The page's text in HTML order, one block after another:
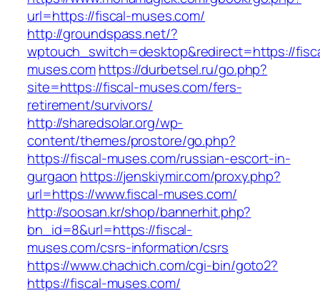
url=https://fiscal-muses.com/
http://groundspass.net/?
wptouch_switch=desktop&redirect=https://
muses.comhttps://durbetsel.ru/go.php?
site=https://fiscal-muses.com/fers-
retirement/survivors/
http://sharedsolar.org/wp-
content/themes/prostore/go.php?
https://fiscal-muses.com/russian-escort-in-
gurgaon https://jenskiymir.com/proxy.php?
url=https://www.fiscal-muses.com/
http://soosan.kr/shop/bannerhit.php?
bn_id=8&url=https://fiscal-
muses.com/csrs-information/csrs
https://www.chachich.com/cgi-bin/goto2?
https://fiscal-muses.com/